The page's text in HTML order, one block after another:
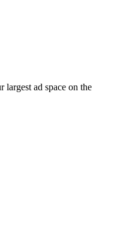
largest ad space on the